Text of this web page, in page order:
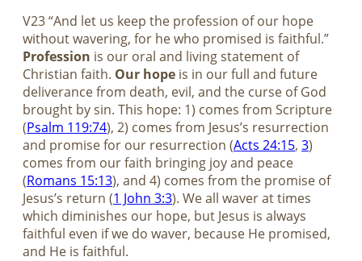
V23 “And let us keep the profession of our hope
without wavering, for he who promised is faithful.”
Profession is our oral and living statement of
Christian faith. Our hope is in our full and future
deliverance from death, evil, and the curse of God
brought by sin. This hope: 1) comes from Scripture
(Psalm 119:74), 2) comes from Jesus’s resurrection
and promise for our resurrection (Acts 24:15, 3)
comes from our faith bringing joy and peace
(Romans 15:13), and 4) comes from the promise of
Jesus’s return (1 John 3:3). We all waver at times
which diminishes our hope, but Jesus is always
faithful even if we do waver, because He promised,
and He is faithful.